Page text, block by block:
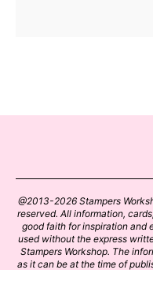
@2013-2026 Stampers
reserved. All information,
good faith for inspiration and
used without the express
Stampers Workshop. The
as it can be at the time of